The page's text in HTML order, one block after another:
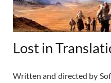
Lost in
Written and directed by